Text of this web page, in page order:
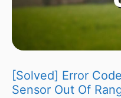
[Solved] Error
Sensor Out Of